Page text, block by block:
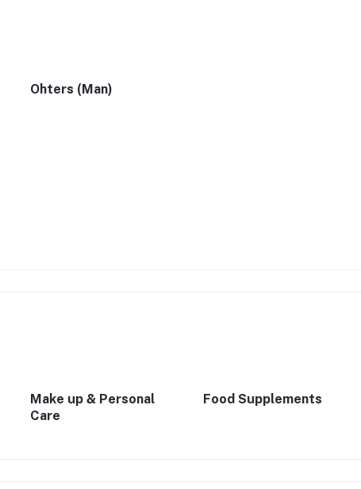
Ohters (Man)
Make up & Personal
Care
Food Supplements